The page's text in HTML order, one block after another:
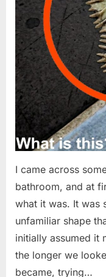
I came across
bathroom, and at
what it was. It was
unfamiliar shape
initially assumed it
the longer we
became, trying…